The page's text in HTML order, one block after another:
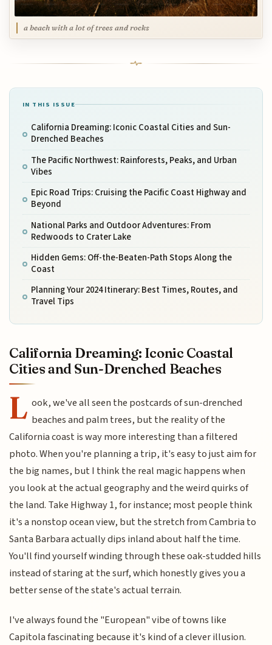
a beach with a lot of trees and rocks
IN THIS ISSUE
California Dreaming: Iconic Coastal Cities and Sun-
Drenched Beaches
The Pacific Northwest: Rainforests, Peaks, and Urban
Vibes
Epic Road Trips: Cruising the Pacific Coast Highway and
Beyond
National Parks and Outdoor Adventures: From
Redwoods to Crater Lake
Hidden Gems: Off-the-Beaten-Path Stops Along the
Coast
Planning Your 2024 Itinerary: Best Times, Routes, and
Travel Tips
California Dreaming: Iconic Coastal
Cities and Sun-Drenched Beaches
L ook, we've all seen the postcards of sun-drenched
beaches and palm trees, but the reality of the
California coast is way more interesting than a filtered
photo. When you're planning a trip, it's easy to just aim for
the big names, but I think the real magic happens when
you look at the actual geography and the weird quirks of
the land. Take Highway 1, for instance; most people think
it's a nonstop ocean view, but the stretch from Cambria to
Santa Barbara actually dips inland about half the time.
You'll find yourself winding through these oak-studded hills
instead of staring at the surf, which honestly gives you a
better sense of the state's actual terrain.
I've always found the "European" vibe of towns like
Capitola fascinating because it's kind of a clever illusion.